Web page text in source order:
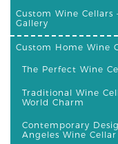
Custom Wine Cellars
Gallery
Custom Home Wine
The Perfect Wine
Traditional Wine
World Charm
Contemporary
Angeles Wine Cellar